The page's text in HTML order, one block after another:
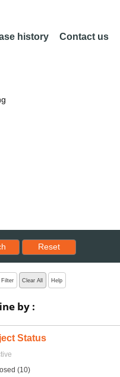
history Contact us
Reset results to starting set
Reset
Filter Clear All Help
by :
Status
(10)